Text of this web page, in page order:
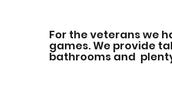
For the veterans we
games. We provide
bathrooms and